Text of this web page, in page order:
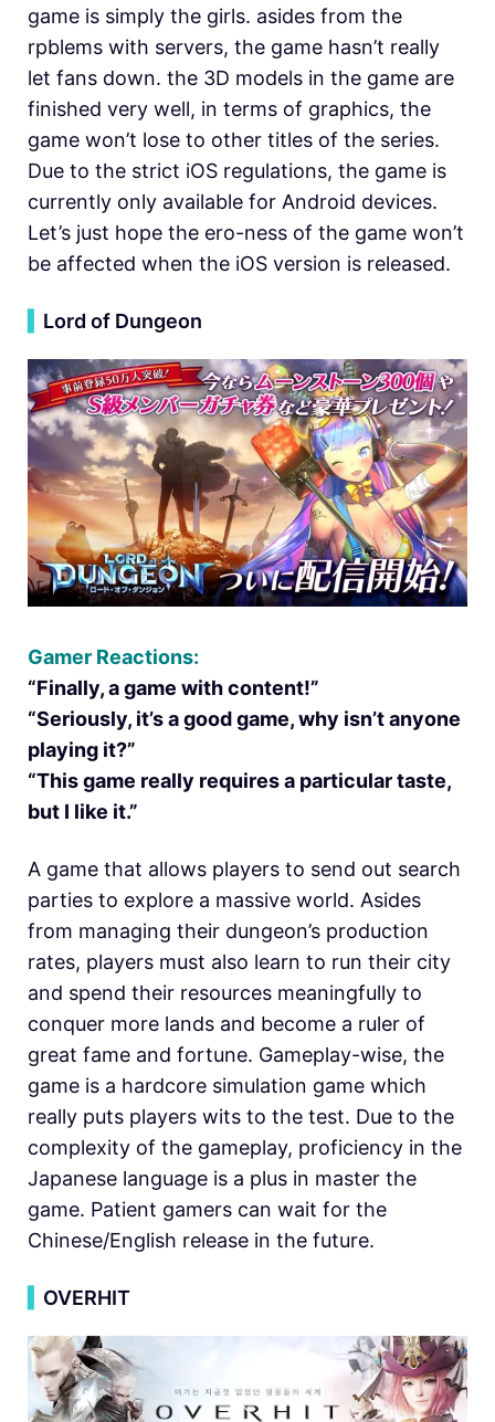
game is simply the girls. asides from the
rpblems with servers, the game hasn’t really
let fans down. the 3D models in the game are
finished very well, in terms of graphics, the
game won’t lose to other titles of the series.
Due to the strict iOS regulations, the game is
currently only available for Android devices.
Let’s just hope the ero-ness of the game won’t
be affected when the iOS version is released.
Lord of Dungeon
Gamer Reactions:
“Finally, a game with content!”
“Seriously, it’s a good game, why isn’t anyone
playing it?”
“This game really requires a particular taste,
but I like it.”
A game that allows players to send out search
parties to explore a massive world. Asides
from managing their dungeon’s production
rates, players must also learn to run their city
and spend their resources meaningfully to
conquer more lands and become a ruler of
great fame and fortune. Gameplay-wise, the
game is a hardcore simulation game which
really puts players wits to the test. Due to the
complexity of the gameplay, proficiency in the
Japanese language is a plus in master the
game. Patient gamers can wait for the
Chinese/English release in the future.
OVERHIT